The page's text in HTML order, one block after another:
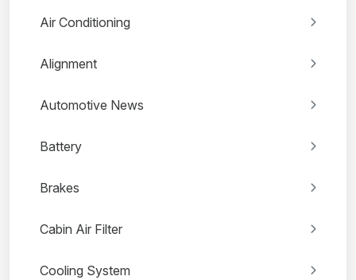
Air Conditioning
Alignment
Automotive News
Battery
Brakes
Cabin Air Filter
Cooling System